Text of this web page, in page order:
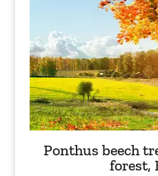
Ponthus beech
forest,